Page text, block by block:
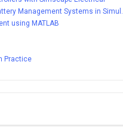
Management Systems in Simul...
using MATLAB
Practice